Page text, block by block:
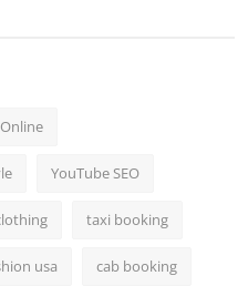
YouTube SEO
taxi booking
usa cab booking